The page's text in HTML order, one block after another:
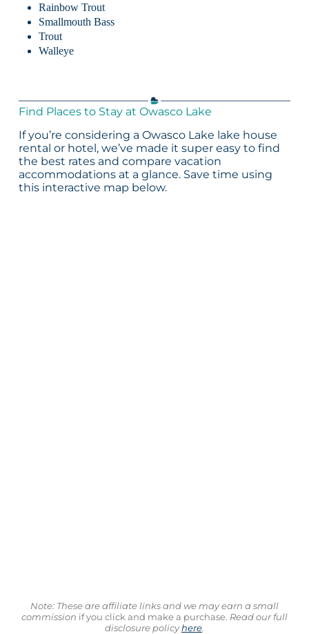
Rainbow Trout
Smallmouth Bass
Trout
Walleye
Find Places to Stay at Owasco Lake
If you’re considering a Owasco Lake lake house
rental or hotel, we’ve made it super easy to find
the best rates and compare vacation
accommodations at a glance. Save time using
this interactive map below.
Note: These are affiliate links and we may earn a small
commission if you click and make a purchase. Read our full
disclosure policyhere.